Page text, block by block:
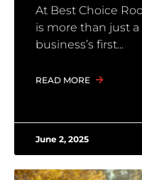
At Best Choice
is more than just
business’s first
READ MORE
June 2, 2025